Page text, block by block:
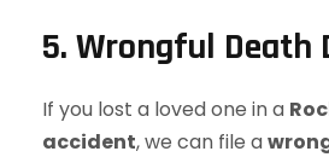
5. Wrongful Death
If you lost a loved one in a
accident, we can file a